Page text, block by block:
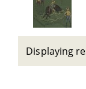
Displaying